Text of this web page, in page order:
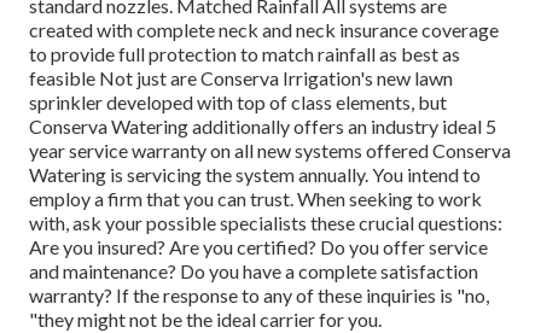
standard nozzles. Matched Rainfall All systems are
created with complete neck and neck insurance coverage
to provide full protection to match rainfall as best as
feasible Not just are Conserva Irrigation's new lawn
sprinkler developed with top of class elements, but
Conserva Watering additionally offers an industry ideal 5
year service warranty on all new systems offered Conserva
Watering is servicing the system annually. You intend to
employ a firm that you can trust. When seeking to work
with, ask your possible specialists these crucial questions:
Are you insured? Are you certified? Do you offer service
and maintenance? Do you have a complete satisfaction
warranty? If the response to any of these inquiries is "no,
"they might not be the ideal carrier for you.